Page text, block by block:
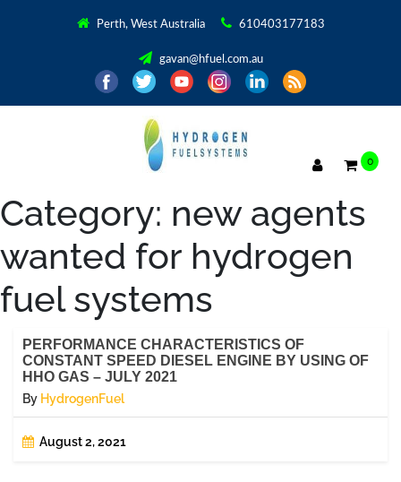
Perth, West Australia 610403177183
gavan@hfuel.com.au
0
Category: new agents
wanted for hydrogen
fuel systems
PERFORMANCE CHARACTERISTICS OF
CONSTANT SPEED DIESEL ENGINE BY USING OF
HHO GAS – JULY 2021
By HydrogenFuel
August 2, 2021